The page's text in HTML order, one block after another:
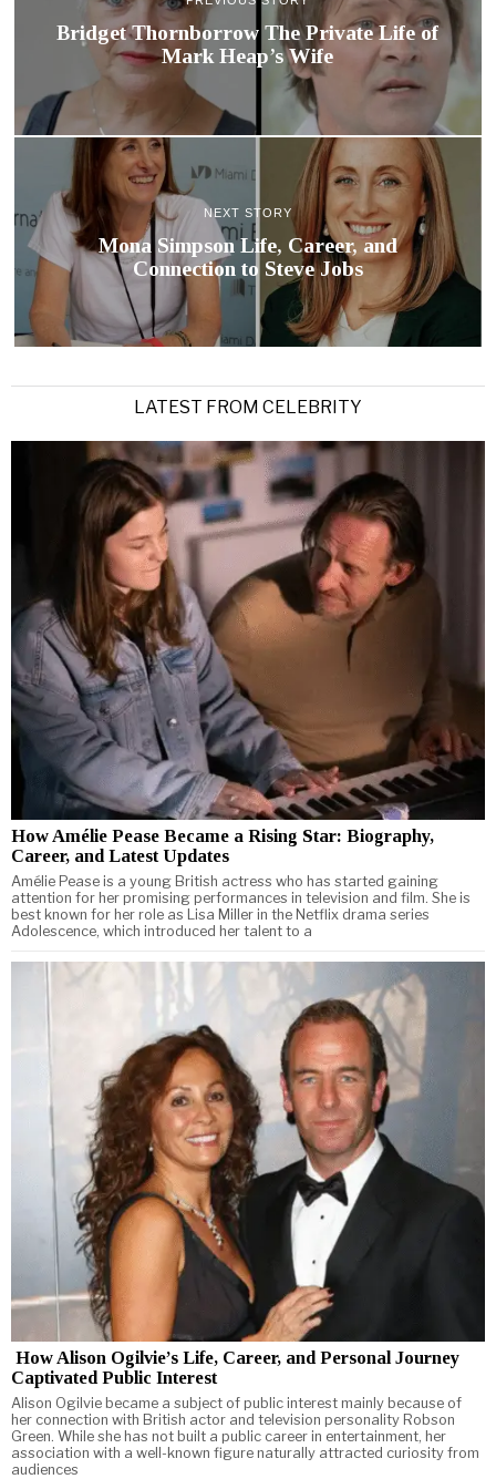
Bridget Thornborrow The Private Life of
Mark Heap’s Wife
NEXT STORY
Mona Simpson Life, Career, and
Connection to Steve Jobs
LATEST FROM CELEBRITY
How Amélie Pease Became a Rising Star: Biography,
Career, and Latest Updates
Amélie Pease is a young British actress who has started gaining
attention for her promising performances in television and film. She is
best known for her role as Lisa Miller in the Netflix drama series
Adolescence, which introduced her talent to a
How Alison Ogilvie’s Life, Career, and Personal Journey
Captivated Public Interest
Alison Ogilvie became a subject of public interest mainly because of
her connection with British actor and television personality Robson
Green. While she has not built a public career in entertainment, her
association with a well-known figure naturally attracted curiosity from
audiences